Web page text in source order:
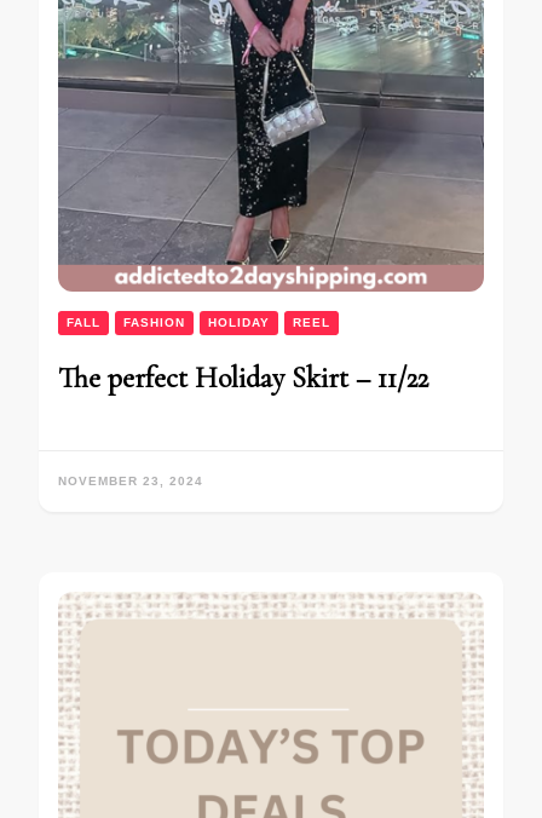
FALL FASHION HOLIDAY REEL
The perfect Holiday Skirt – 11/22
NOVEMBER 23, 2024